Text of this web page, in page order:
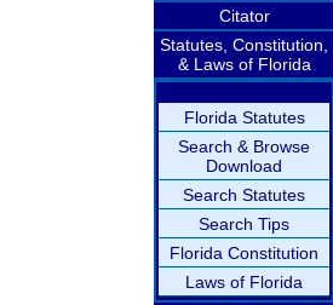
Citator
Statutes, Constitution,
& Laws of Florida
Florida Statutes
Search & Browse
Download
Search Statutes
Search Tips
Florida Constitution
Laws of Florida